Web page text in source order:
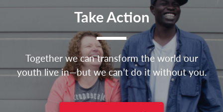
Take Action
Together we can transform the world our
youth live in—but we can’t do it without you.